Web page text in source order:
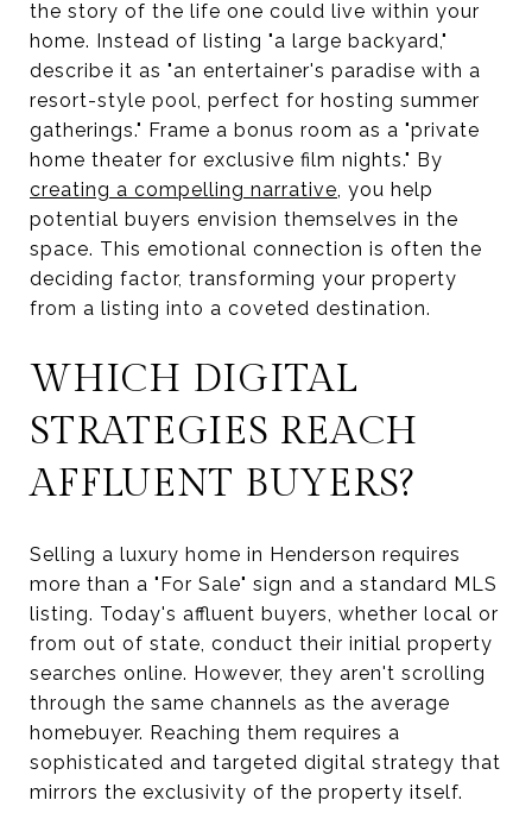
the story of the life one could live within your
home. Instead of listing "a large backyard,"
describe it as "an entertainer's paradise with a
resort-style pool, perfect for hosting summer
gatherings." Frame a bonus room as a "private
home theater for exclusive film nights." By
creating a compelling narrative, you help
potential buyers envision themselves in the
space. This emotional connection is often the
deciding factor, transforming your property
from a listing into a coveted destination.
WHICH DIGITAL
STRATEGIES REACH
AFFLUENT BUYERS?
Selling a luxury home in Henderson requires
more than a "For Sale" sign and a standard MLS
listing. Today's affluent buyers, whether local or
from out of state, conduct their initial property
searches online. However, they aren't scrolling
through the same channels as the average
homebuyer. Reaching them requires a
sophisticated and targeted digital strategy that
mirrors the exclusivity of the property itself.